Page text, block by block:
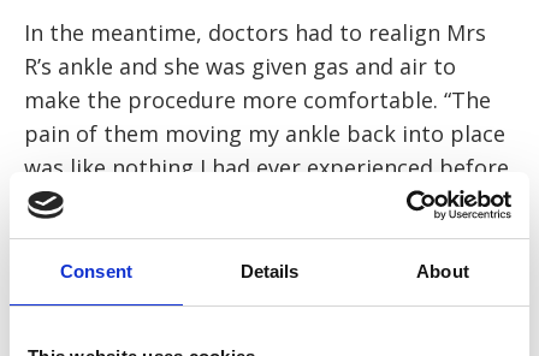
Consent Details About
In the meantime, doctors had to realign Mrs
R’s ankle and she was given gas and air to
make the procedure more comfortable. “The
pain of them moving my ankle back into place
was like nothing I had ever experienced before,
and I’ve given birth twice! The gas and air
helped slightly but it was still extremely
painful.”